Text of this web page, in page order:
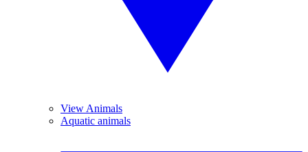
View Animals
Aquatic animals